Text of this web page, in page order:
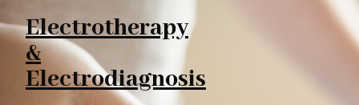
Electrotherapy
&
Electrodiagnosis